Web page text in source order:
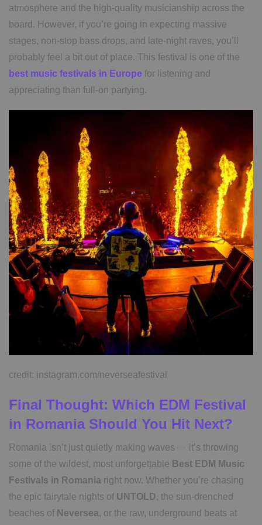
atmosphere and the high-quality musicianship across the
board. However, if you’re going in expecting massive
stages, non-stop bass drops, and late-night raves, you’ll
probably feel a bit out of place. This festival is one of the
best music festivals in Europe for listening and
appreciating than full-on partying.
credit: instagram.com/neverseafestival
Final Thought: Which EDM Festival
in Romania Should You Hit Next?
Romania isn’t just quietly making waves — it’s throwing
some of the wildest, most unforgettable Best EDM Music
Festivals in Romania right now. Whether you’re chasing
the epic fairytale nights of UNTOLD, the sun-drenched
beaches of Neversea, or the raw, underground beats at